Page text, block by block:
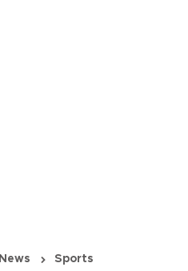
News Sports